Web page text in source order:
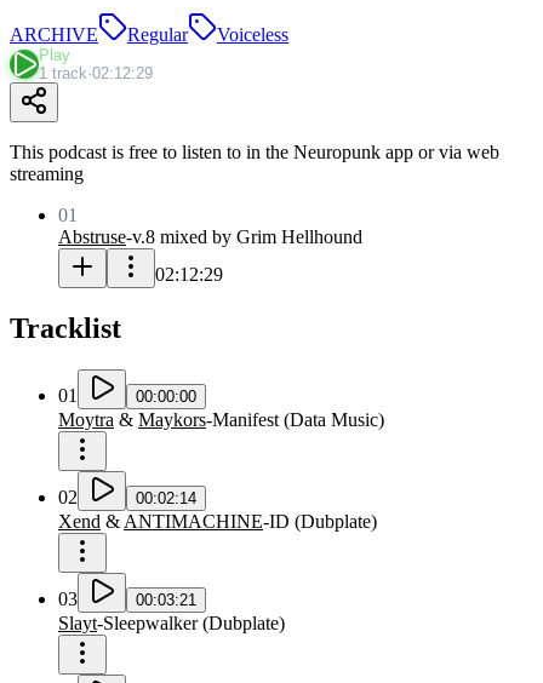
ARCHIVE Regular Voiceless
Play
1 track·02:12:29
This podcast is free to listen to in the Neuropunk app or via web
streaming
01
Abstruse-v.8 mixed by Grim Hellhound
02:12:29
Tracklist
01 00:00:00
Moytra & Maykors-Manifest (Data Music)
02 00:02:14
Xend & ANTIMACHINE-ID (Dubplate)
03 00:03:21
Slayt-Sleepwalker(Dubplate)